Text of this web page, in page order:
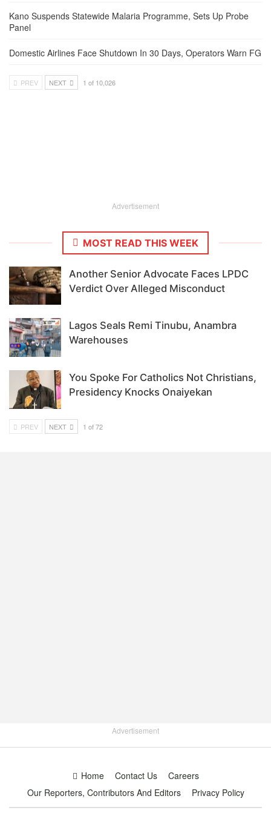
Kano Suspends Statewide Malaria Programme, Sets Up Probe
Panel
Domestic Airlines Face Shutdown In 30 Days, Operators Warn FG
PREV NEXT 1 of 10,026
Advertisement
MOST READ THIS WEEK
Another Senior Advocate Faces LPDC
Verdict Over Alleged Misconduct
Lagos Seals Remi Tinubu, Anambra
Warehouses
You Spoke For Catholics Not Christians,
Presidency Knocks Onaiyekan
PREV NEXT 1 of 72
Advertisement
Home Contact Us
Careers
Our Reporters, Contributors And Editors
Privacy Policy